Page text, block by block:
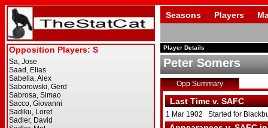
Seasons Players
Player Details
Peter Somers
Opp Summary